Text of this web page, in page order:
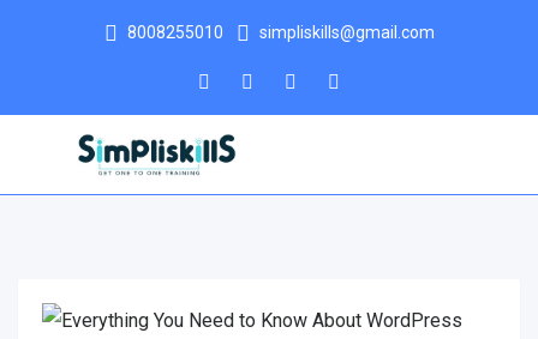
8008255010 simpliskills@gmail.com